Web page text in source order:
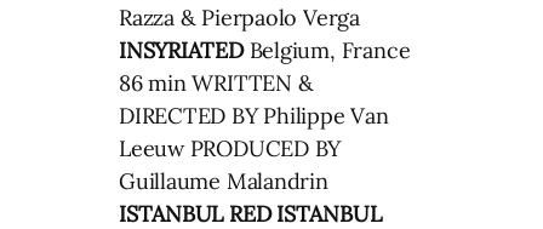
Razza & Pierpaolo Verga
INSYRIATEDBelgium, France
86 min WRITTEN &
DIRECTED BY Philippe Van
Leeuw PRODUCED BY
Guillaume Malandrin
ISTANBUL RED ISTANBUL